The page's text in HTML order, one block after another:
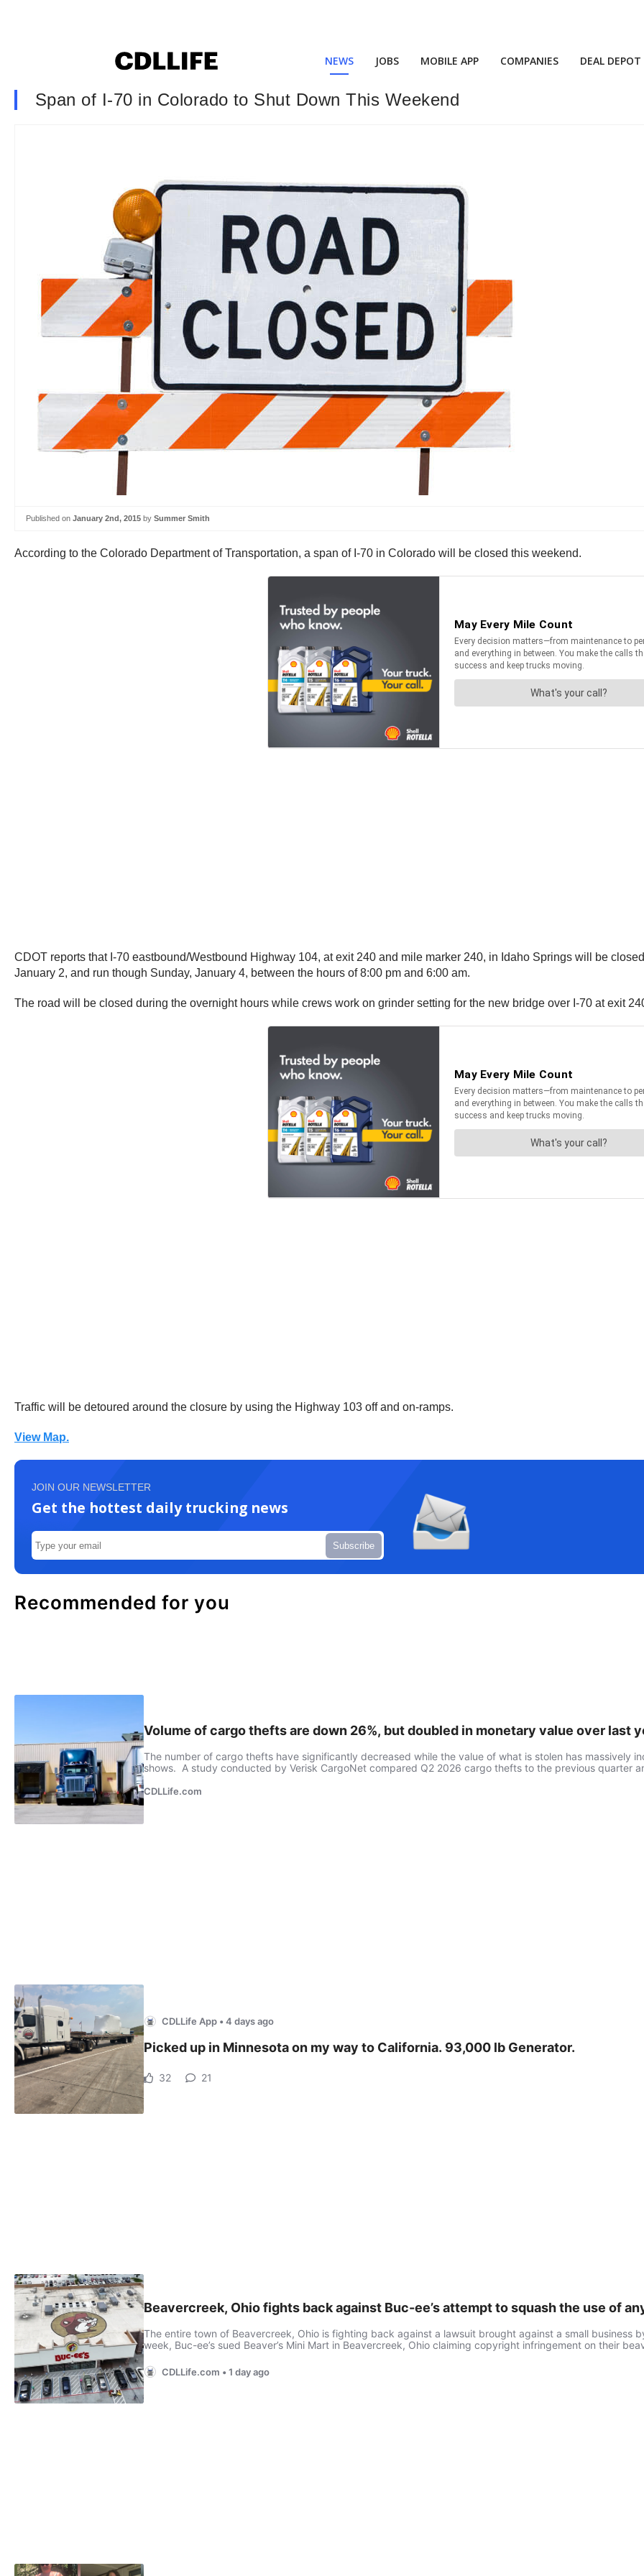
NEWS JOBS MOBILE APP COMPANIES DEAL DEPOT
Span of I-70 in Colorado to Shut Down This Weekend
Published on January 2nd, 2015 by Summer Smith
According to the Colorado Department of Transportation, a span of I-70 in Colorado will be closed this weekend.
CDOT reports that I-70 eastbound/Westbound Highway 104, at exit 240 and mile marker 240, in Idaho Springs will be
January 2, and run though Sunday, January 4, between the hours of 8:00 pm and 6:00 am.
The road will be closed during the overnight hours while crews work on grinder setting for the new bridge over I-70 at exit
Traffic will be detoured around the closure by using the Highway 103 off and on-ramps.
View Map.
JOIN OUR NEWSLETTER
Get the hottest daily trucking news